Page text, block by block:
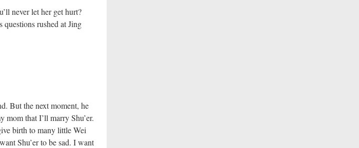
never let her get hurt?
questions rushed at Jing
But the next moment, he
mom that I’ll marry Shu’er.
birth to many little Wei
Shu’er to be sad. I want